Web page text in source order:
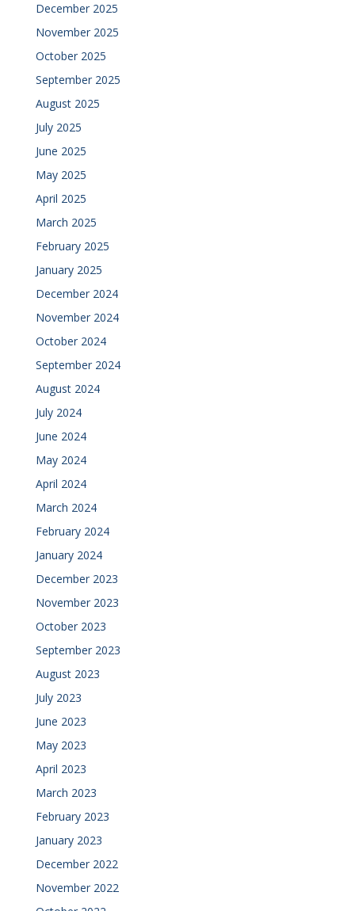
December 2025
November 2025
October 2025
September 2025
August 2025
July 2025
June 2025
May 2025
April 2025
March 2025
February 2025
January 2025
December 2024
November 2024
October 2024
September 2024
August 2024
July 2024
June 2024
May 2024
April 2024
March 2024
February 2024
January 2024
December 2023
November 2023
October 2023
September 2023
August 2023
July 2023
June 2023
May 2023
April 2023
March 2023
February 2023
January 2023
December 2022
November 2022